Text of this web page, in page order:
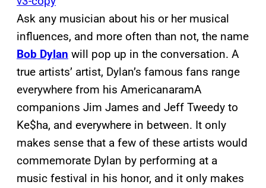
Ask any musician about his or her musical
influences, and more often than not, the name
Bob Dylan will pop up in the conversation. A
true artists’ artist, Dylan’s famous fans range
everywhere from his AmericanaramA
companions Jim James and Jeff Tweedy to
Ke$ha, and everywhere in between. It only
makes sense that a few of these artists would
commemorate Dylan by performing at a
music festival in his honor, and it only makes